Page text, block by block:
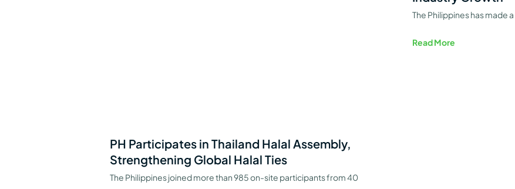
PH Participates in Thailand Halal Assembly,
Strengthening Global Halal Ties
The Philippines joined more than 985 on-site participants from 40
The Philippines has made
Read More